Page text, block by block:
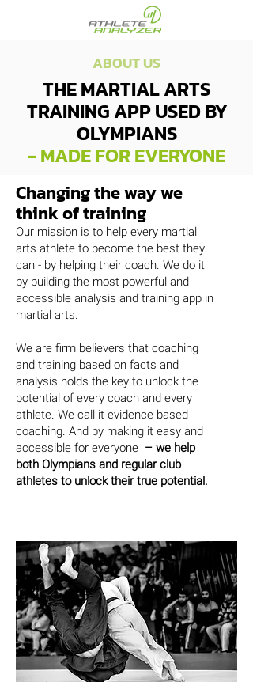
ABOUT US
THE MARTIAL ARTS
TRAINING APP USED BY
OLYMPIANS
- MADE FOR EVERYONE
Changing the way we
think of training
Our mission is to help every martial
arts athlete to become the best they
can - by helping their coach. We do it
by building the most powerful and
accessible analysis and training app in
martial arts.
We are firm believers that coaching
and training based on facts and
analysis holds the key to unlock the
potential of every coach and every
athlete. We call it evidence based
coaching. And by making it easy and
accessible for everyone – we help
both Olympians and regular club
athletes to unlock their true potential.